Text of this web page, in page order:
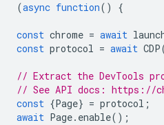
(async function() {
const chrome = await
const protocol = await CDP
// Extract the DevTools
// See API docs: https://
const {Page} = protocol ;
await Page. enable();